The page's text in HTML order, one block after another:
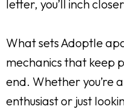
letter, you’ll inch
What sets Adoptle
mechanics that keep
end. Whether you’re
enthusiast or just